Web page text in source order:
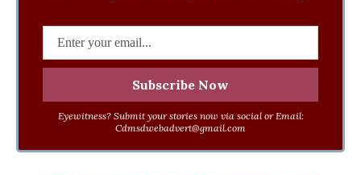
Eyewitness? Submit your stories now via social or Email:
Cdmsdwebadvert@gmail.com